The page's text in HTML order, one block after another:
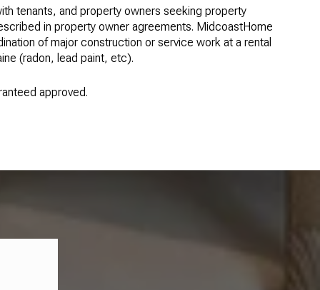
tenants, and property owners seeking property
in property owner agreements. MidcoastHome
of major construction or service work at a rental
(radon, lead paint, etc).
approved.